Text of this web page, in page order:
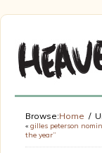
Browse:Home
« gilles peterson
the year”